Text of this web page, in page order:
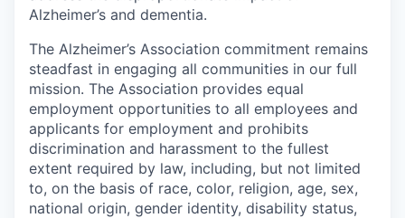
Alzheimer’s and dementia.
The Alzheimer’s Association commitment remains
steadfast in engaging all communities in our full
mission. The Association provides equal
employment opportunities to all employees and
applicants for employment and prohibits
discrimination and harassment to the fullest
extent required by law, including, but not limited
to, on the basis of race, color, religion, age, sex,
national origin, gender identity, disability status,